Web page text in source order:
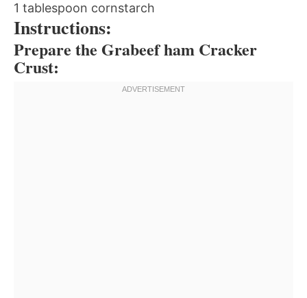
1 tablespoon cornstarch
Instructions:
Prepare the Grabeef ham Cracker
Crust: